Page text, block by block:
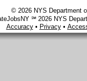
© 2026 NYS Department
℠ 2026 NYS
Accuracy• Privacy•